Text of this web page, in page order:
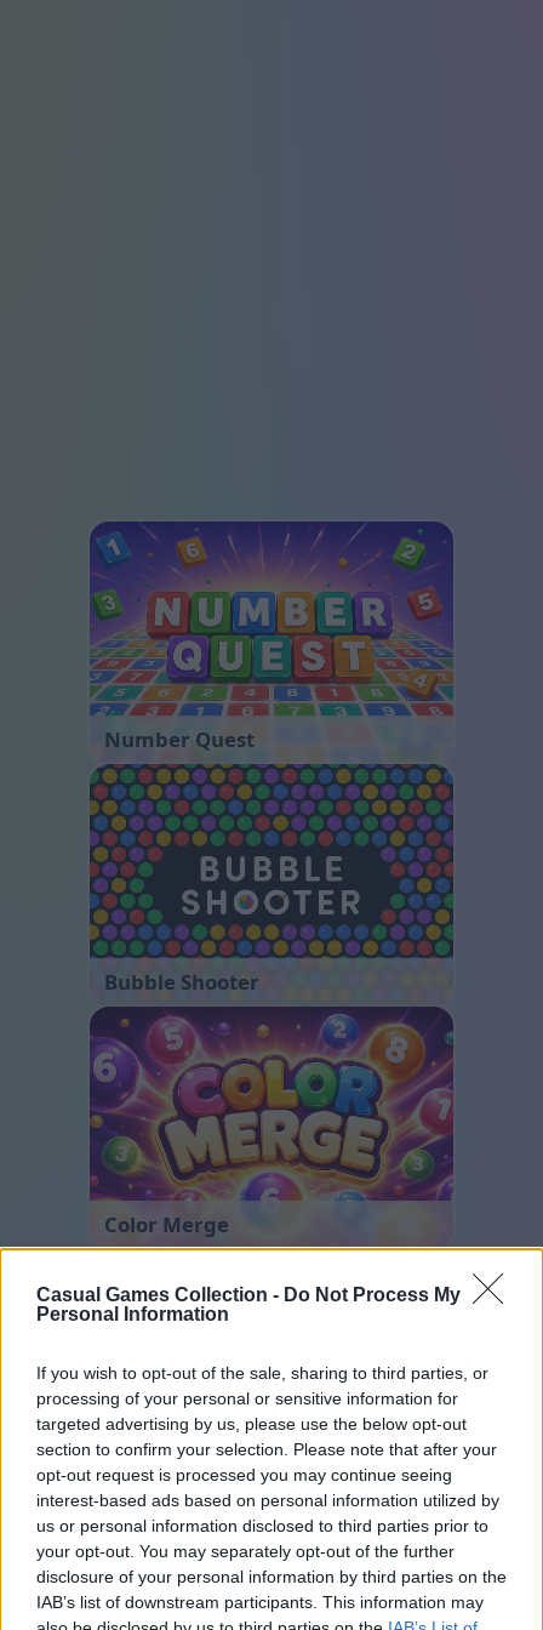
Casual Games Collection - Do Not Process My
Personal Information
If you wish to opt-out of the sale, sharing to third parties, or
processing of your personal or sensitive information for
targeted advertising by us, please use the below opt-out
section to confirm your selection. Please note that after your
opt-out request is processed you may continue seeing
interest-based ads based on personal information utilized by
us or personal information disclosed to third parties prior to
your opt-out. You may separately opt-out of the further
disclosure of your personal information by third parties on the
IAB’s list of downstream participants. This information may
Number Quest
Bubble Shooter
Color Merge
Ball Sort